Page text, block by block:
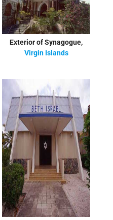
Exterior of Synagogue,
Virgin Islands